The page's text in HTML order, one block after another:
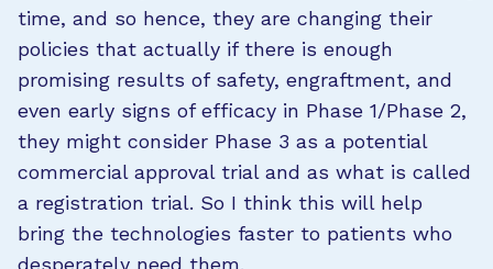
time, and so hence, they are changing their
policies that actually if there is enough
promising results of safety, engraftment, and
even early signs of efficacy in Phase 1/Phase 2,
they might consider Phase 3 as a potential
commercial approval trial and as what is called
a registration trial. So I think this will help
bring the technologies faster to patients who
desperately need them.